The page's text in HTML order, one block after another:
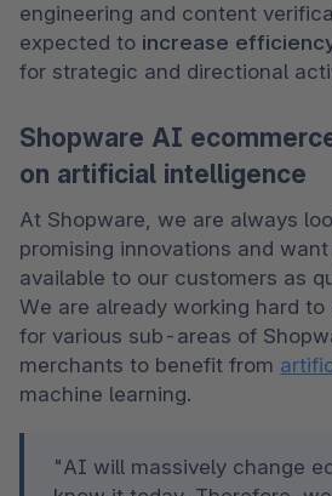
engineering and content
expected to increase
for strategic and directional
Shopware AI
on artificial intelligence
At Shopware, we are always
promising innovations and
available to our customers as
We are already working hard to
for various sub-areas of
merchants to benefit from
machine learning.
"AI will massively change